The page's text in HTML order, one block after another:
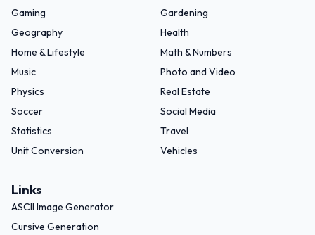
Gaming
Gardening
Geography
Health
Home & Lifestyle
Math & Numbers
Music
Photo and Video
Physics
Real Estate
Soccer
Social Media
Statistics
Travel
Unit Conversion
Vehicles
Links
ASCII Image Generator
Cursive Generation